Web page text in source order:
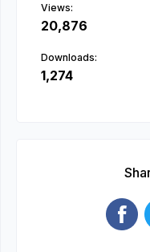
Views:
20,876
Downloads:
1,274